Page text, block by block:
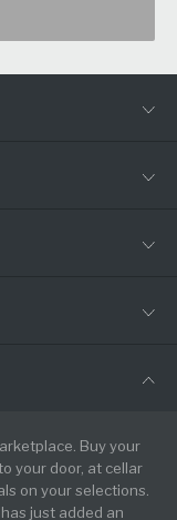
Buy your
your door, at cellar
on your selections.
just added an